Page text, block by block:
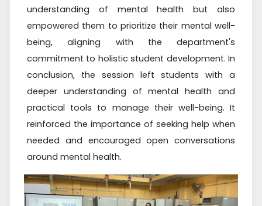
understanding of mental health but also
empowered them to prioritize their mental well-
being, aligning with the department's
commitment to holistic student development. In
conclusion, the session left students with a
deeper understanding of mental health and
practical tools to manage their well-being. It
reinforced the importance of seeking help when
needed and encouraged open conversations
around mental health.